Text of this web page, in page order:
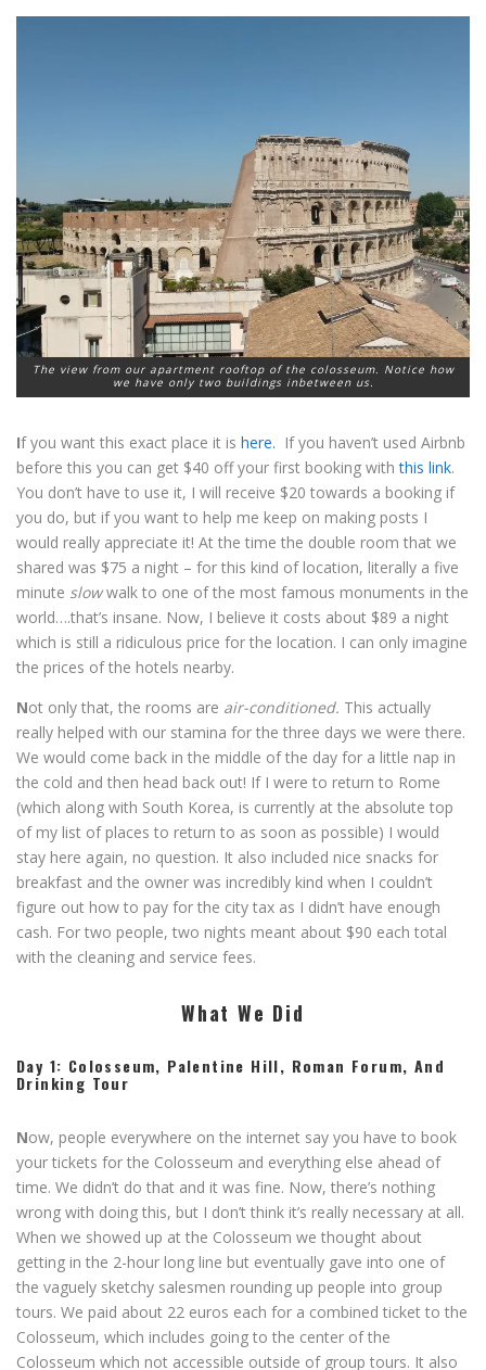
The view from our apartment rooftop of the colosseum. Notice how
we have only two buildings inbetween us.
If you want this exact place it is here. If you haven’t used Airbnb
before this you can get $40 off your first booking withthis link.
You don’t have to use it, I will receive $20 towards a booking if
you do, but if you want to help me keep on making posts I
would really appreciate it! At the time the double room that we
shared was $75 a night – for this kind of location, literally a five
minute slowwalk to one of the most famous monuments in the
world….that’s insane. Now, I believe it costs about $89 a night
which is still a ridiculous price for the location. I can only imagine
the prices of the hotels nearby.
Not only that, the rooms are air-conditioned. This actually
really helped with our stamina for the three days we were there.
We would come back in the middle of the day for a little nap in
the cold and then head back out! If I were to return to Rome
(which along with South Korea, is currently at the absolute top
of my list of places to return to as soon as possible) I would
stay here again, no question. It also included nice snacks for
breakfast and the owner was incredibly kind when I couldn’t
figure out how to pay for the city tax as I didn’t have enough
cash. For two people, two nights meant about $90 each total
with the cleaning and service fees.
What We Did
Day 1: Colosseum, Palentine Hill, Roman Forum, And
Drinking Tour
Now, people everywhere on the internet say you have to book
your tickets for the Colosseum and everything else ahead of
time. We didn’t do that and it was fine. Now, there’s nothing
wrong with doing this, but I don’t think it’s really necessary at all.
When we showed up at the Colosseum we thought about
getting in the 2-hour long line but eventually gave into one of
the vaguely sketchy salesmen rounding up people into group
tours. We paid about 22 euros each for a combined ticket to the
Colosseum, which includes going to the center of the
Colosseum which not accessible outside of group tours. It also